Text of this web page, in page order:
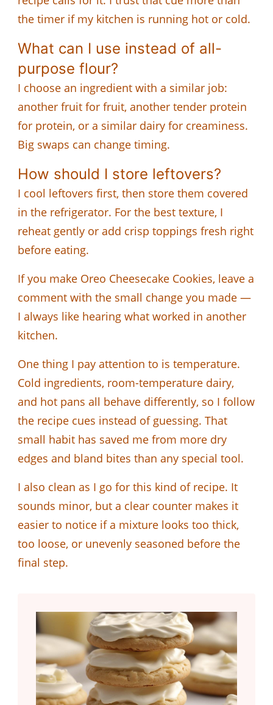
the timer if my kitchen is running hot or cold.
What can I use instead of all-
purpose flour?
I choose an ingredient with a similar job:
another fruit for fruit, another tender protein
for protein, or a similar dairy for creaminess.
Big swaps can change timing.
How should I store leftovers?
I cool leftovers first, then store them covered
in the refrigerator. For the best texture, I
reheat gently or add crisp toppings fresh right
before eating.
If you make Oreo Cheesecake Cookies, leave a
comment with the small change you made —
I always like hearing what worked in another
kitchen.
One thing I pay attention to is temperature.
Cold ingredients, room-temperature dairy,
and hot pans all behave differently, so I follow
the recipe cues instead of guessing. That
small habit has saved me from more dry
edges and bland bites than any special tool.
I also clean as I go for this kind of recipe. It
sounds minor, but a clear counter makes it
easier to notice if a mixture looks too thick,
too loose, or unevenly seasoned before the
final step.